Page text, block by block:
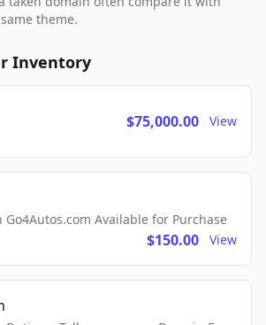
theme.
Inventory
$75,000.00 View
Go4Autos.com Available for Purchase
$150.00 View